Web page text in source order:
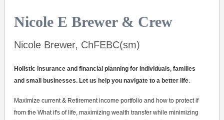
Nicole E Brewer & Crew
Nicole Brewer, ChFEBC(sm)
Holistic insurance and financial planning for individuals, families
and small businesses. Let us help you navigate to a better life.
Maximize current & Retirement income portfolio and how to protect if
from the What if's of life, maximizing wealth transfer while minimizing